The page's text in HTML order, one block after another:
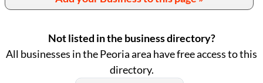
Not listed in the business directory?
All businesses in the Peoria area have free access to this
directory.